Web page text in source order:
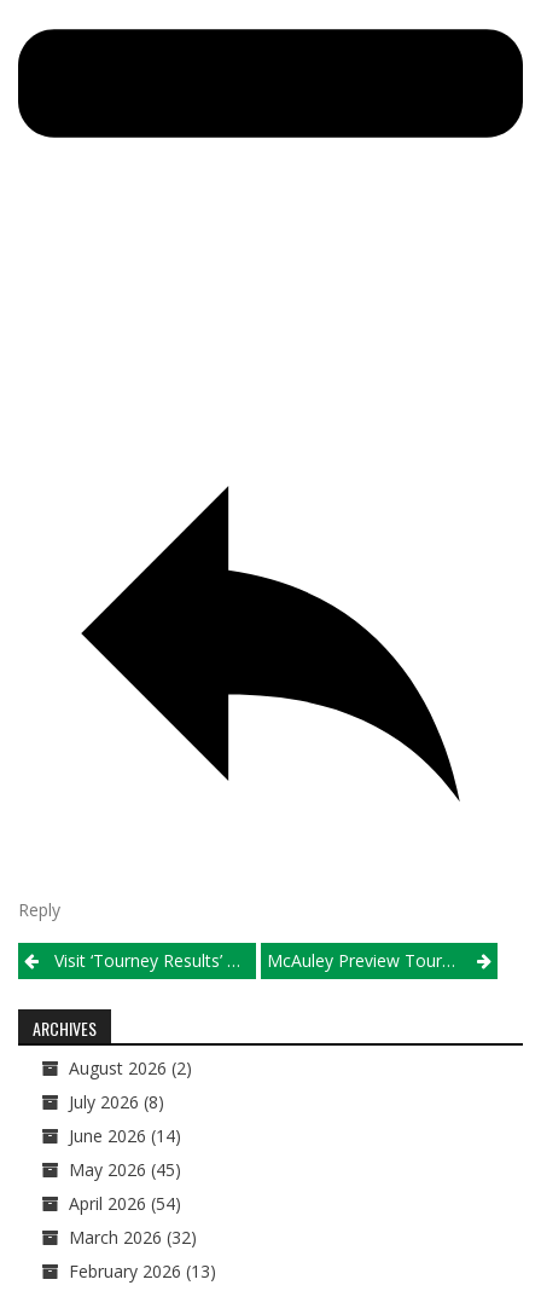
Reply
Post
navigation
Visit ‘Tourney Results’ For Crosstown Showdown, Metea Valley, Wheaton North Pools McAuley Preview Tournament
ARCHIVES
August 2026 (2)
July 2026 (8)
June 2026 (14)
May 2026 (45)
April 2026 (54)
March 2026 (32)
February 2026 (13)